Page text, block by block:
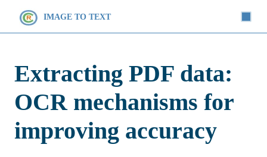
IMAGE TO TEXT
Extracting PDF data:
OCR mechanisms for
improving accuracy